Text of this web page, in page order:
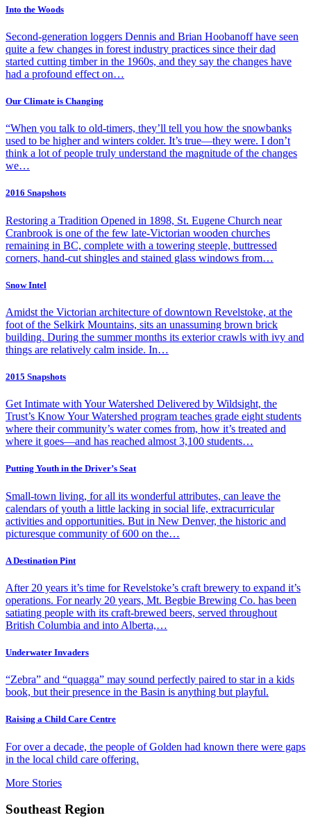
Into the Woods
Second-generation loggers Dennis and Brian Hoobanoff have seen
quite a few changes in forest industry practices since their dad
started cutting timber in the 1960s, and they say the changes have
had a profound effect on…
Our Climate is Changing
“When you talk to old-timers, they’ll tell you how the snowbanks
used to be higher and winters colder. It’s true—they were. I don’t
think a lot of people truly understand the magnitude of the changes
we…
2016 Snapshots
Restoring a Tradition Opened in 1898, St. Eugene Church near
Cranbrook is one of the few late-Victorian wooden churches
remaining in BC, complete with a towering steeple, buttressed
corners, hand-cut shingles and stained glass windows from…
Snow Intel
Amidst the Victorian architecture of downtown Revelstoke, at the
foot of the Selkirk Mountains, sits an unassuming brown brick
building. During the summer months its exterior crawls with ivy and
things are relatively calm inside. In…
2015 Snapshots
Get Intimate with Your Watershed Delivered by Wildsight, the
Trust’s Know Your Watershed program teaches grade eight students
where their community’s water comes from, how it’s treated and
where it goes—and has reached almost 3,100 students…
Putting Youth in the Driver’s Seat
Small-town living, for all its wonderful attributes, can leave the
calendars of youth a little lacking in social life, extracurricular
activities and opportunities. But in New Denver, the historic and
picturesque community of 600 on the…
A Destination Pint
After 20 years it’s time for Revelstoke’s craft brewery to expand it’s
operations. For nearly 20 years, Mt. Begbie Brewing Co. has been
satiating people with its craft-brewed beers, served throughout
British Columbia and into Alberta,…
Underwater Invaders
“Zebra” and “quagga” may sound perfectly paired to star in a kids
book, but their presence in the Basin is anything but playful.
Raising a Child Care Centre
For over a decade, the people of Golden had known there were gaps
in the local child care offering.
More Stories
Southeast Region